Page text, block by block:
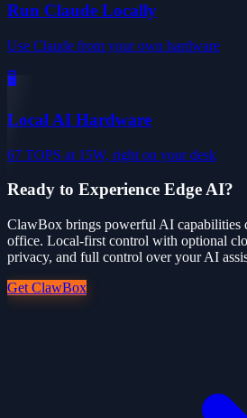
Run Claude Locally
Use Claude from your own hardware
🖥️
Local AI Hardware
67 TOPS at 15W, right on your desk
Ready to Experience Edge AI?
ClawBox brings powerful AI capabilities
office. Local-first control with optional
privacy, and full control over your AI
Get ClawBox